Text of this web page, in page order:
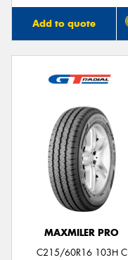
Add to quote
MAXMILER PRO
C215/60R16 103H C